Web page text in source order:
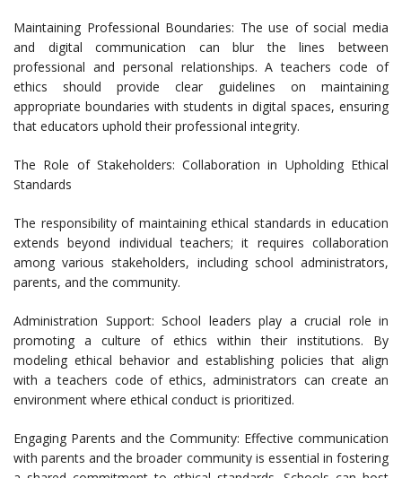
Maintaining Professional Boundaries: The use of social media
and digital communication can blur the lines between
professional and personal relationships. A teachers code of
ethics should provide clear guidelines on maintaining
appropriate boundaries with students in digital spaces, ensuring
that educators uphold their professional integrity.
The Role of Stakeholders: Collaboration in Upholding Ethical
Standards
The responsibility of maintaining ethical standards in education
extends beyond individual teachers; it requires collaboration
among various stakeholders, including school administrators,
parents, and the community.
Administration Support: School leaders play a crucial role in
promoting a culture of ethics within their institutions. By
modeling ethical behavior and establishing policies that align
with a teachers code of ethics, administrators can create an
environment where ethical conduct is prioritized.
Engaging Parents and the Community: Effective communication
with parents and the broader community is essential in fostering